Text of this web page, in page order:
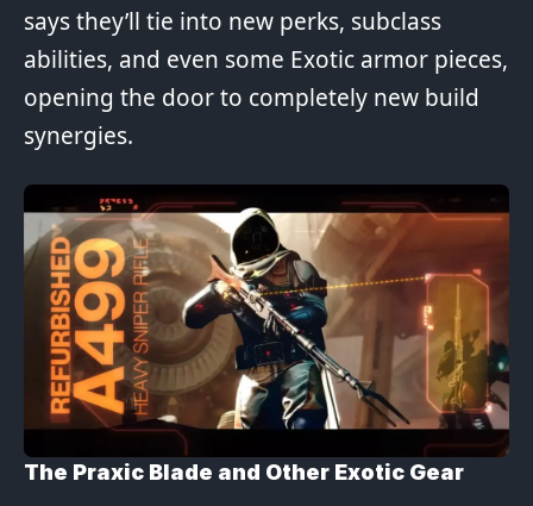
says they’ll tie into new perks, subclass
abilities, and even some Exotic armor pieces,
opening the door to completely new build
synergies.
The Praxic Blade and Other Exotic Gear